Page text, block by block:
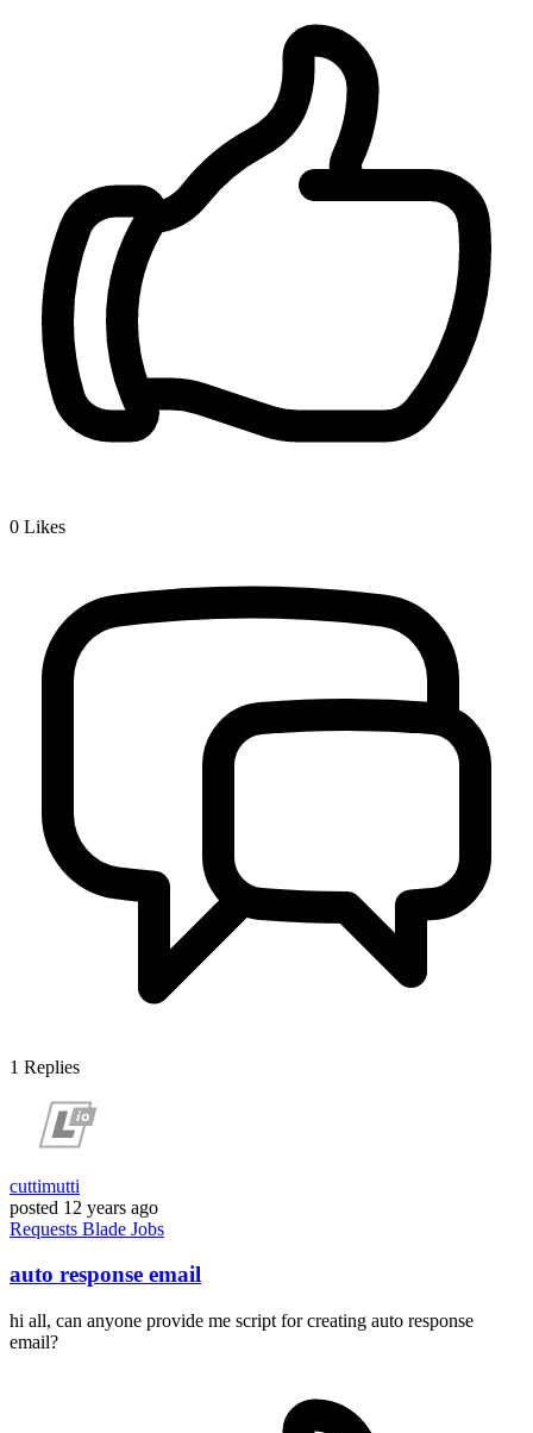
0 Likes
1 Replies
cuttimutti
posted 12 years ago
Requests Blade Jobs
auto response email
hi all, can anyone provide me script for creating auto response
email?